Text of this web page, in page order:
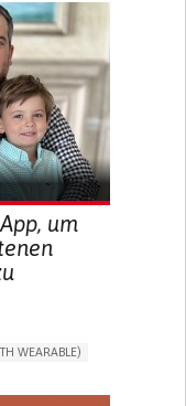
um
WEARABLE)